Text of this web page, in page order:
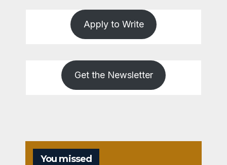
Apply to Write
Get the Newsletter
You missed